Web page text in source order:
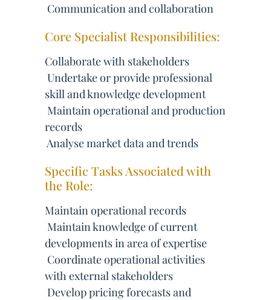
 Communication and collaboration
Core Specialist Responsibilities:
Collaborate with stakeholders
 Undertake or provide professional
skill and knowledge development
 Maintain operational and production
records
 Analyse market data and trends
Specific Tasks Associated with
the Role:
Maintain operational records
 Maintain knowledge of current
developments in area of expertise
 Coordinate operational activities
with external stakeholders
 Develop pricing forecasts and